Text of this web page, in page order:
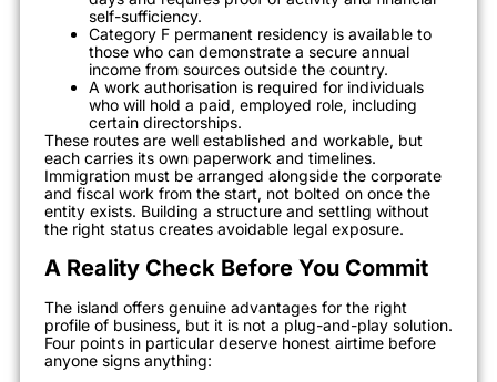
self-sufficiency.
Category F permanent residency is available to
those who can demonstrate a secure annual
income from sources outside the country.
A work authorisation is required for individuals
who will hold a paid, employed role, including
certain directorships.
These routes are well established and workable, but
each carries its own paperwork and timelines.
Immigration must be arranged alongside the corporate
and fiscal work from the start, not bolted on once the
entity exists. Building a structure and settling without
the right status creates avoidable legal exposure.
A Reality Check Before You Commit
The island offers genuine advantages for the right
profile of business, but it is not a plug-and-play solution.
Four points in particular deserve honest airtime before
anyone signs anything: